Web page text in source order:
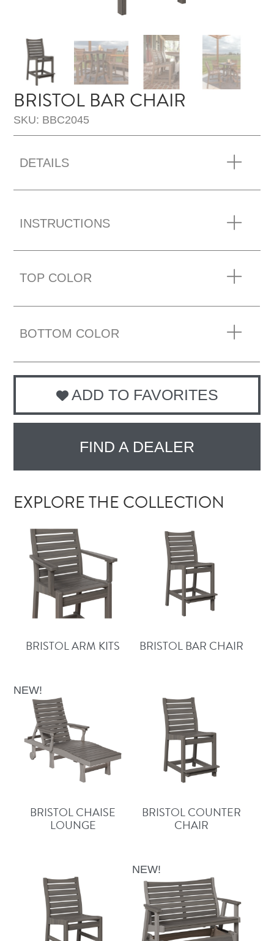
BRISTOL BAR CHAIR
SKU: BBC2045
DETAILS
INSTRUCTIONS
TOP COLOR
BOTTOM COLOR
ADD TO FAVORITES
FIND A DEALER
EXPLORE THE COLLECTION
BRISTOL ARM KITS BRISTOL BAR CHAIR
NEW!
BRISTOL CHAISE
LOUNGE
BRISTOL COUNTER
CHAIR
NEW!